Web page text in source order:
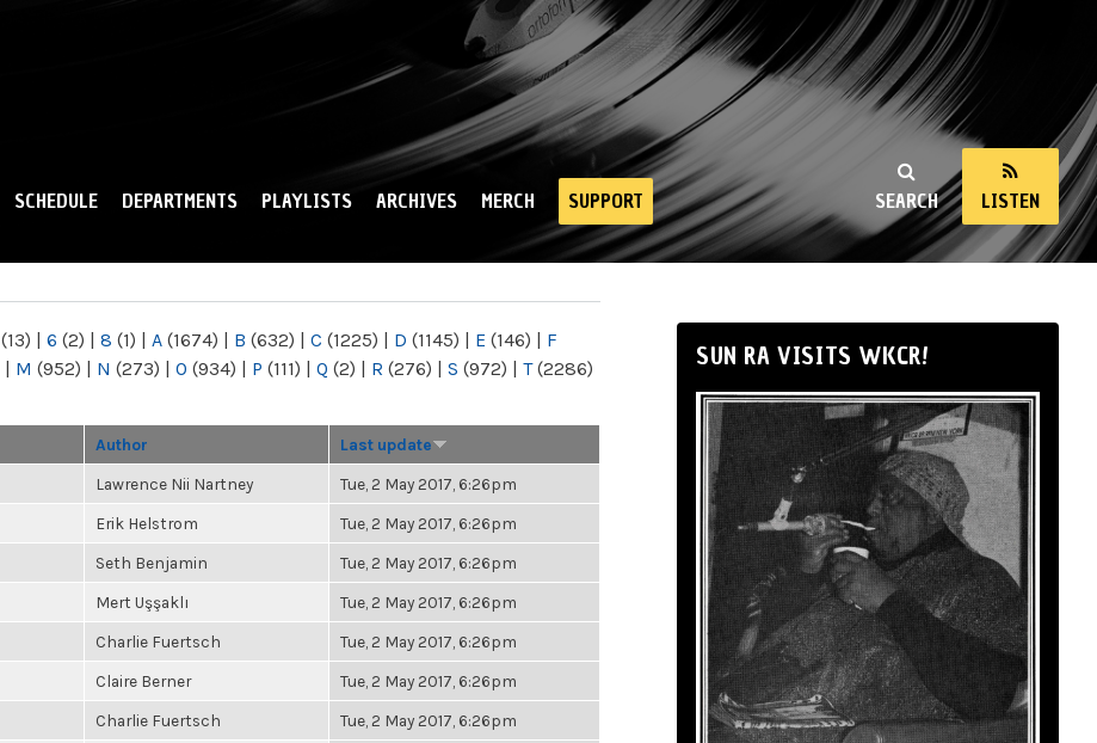
SEARCH LISTEN
SCHEDULE DEPARTMENTS PLAYLISTS ARCHIVES MERCH SUPPORT
(13) | 6 (2) | 8 (1) | A (1674) | B (632) | C (1225) | D (1145) | E (146) | F
| M (952) | N (273) | O (934) | P (111) | Q (2) | R (276) | S (972) | T(2286)
Author Last update
Lawrence Nii Nartney Tue, 2 May 2017, 6:26pm
Erik Helstrom Tue, 2 May 2017, 6:26pm
Seth Benjamin Tue, 2 May 2017, 6:26pm
Mert Uşşaklı Tue, 2 May 2017, 6:26pm
Charlie Fuertsch Tue, 2 May 2017, 6:26pm
Claire Berner Tue, 2 May 2017, 6:26pm
Charlie Fuertsch Tue, 2 May 2017, 6:26pm
SUN RA VISITS WKCR!